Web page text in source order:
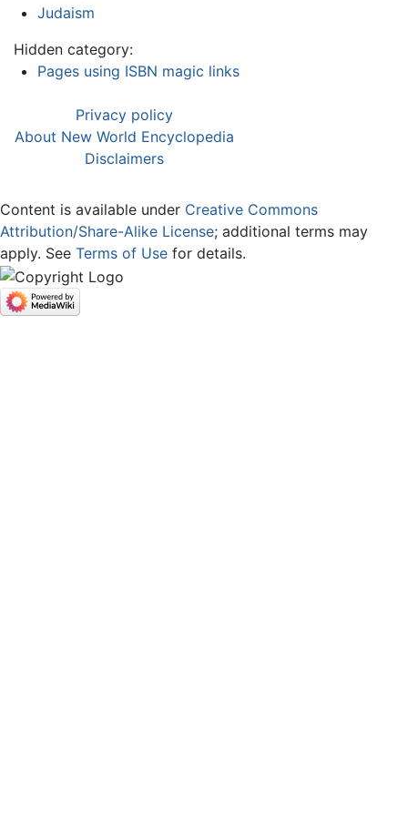
Judaism
Hidden category:
Pages using ISBN magic links
Privacy policy
About New World Encyclopedia
Disclaimers
Content is available under Creative Commons
Attribution/Share-Alike License; additional terms may
apply. See Terms of Use for details.